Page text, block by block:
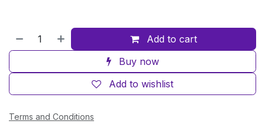
Add to cart
Buy now
Add to wishlist
Terms and Conditions